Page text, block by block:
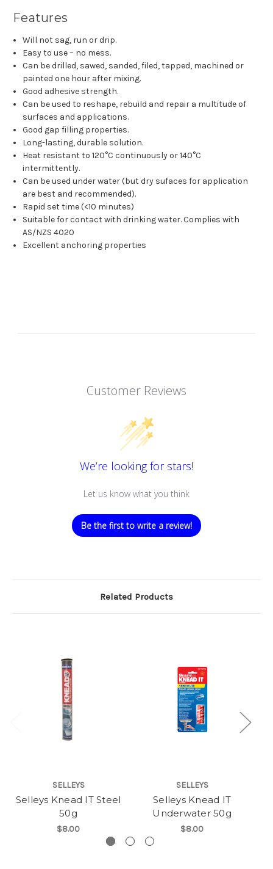
Features
Will not sag, run or drip.
Easy to use – no mess.
Can be drilled, sawed, sanded, filed, tapped, machined or
painted one hour after mixing.
Good adhesive strength.
Can be used to reshape, rebuild and repair a multitude of
surfaces and applications.
Good gap filling properties.
Long-lasting, durable solution.
Heat resistant to 120°C continuously or 140°C
intermittently.
Can be used under water (but dry sufaces for application
are best and recommended).
Rapid set time (<10 minutes)
Suitable for contact with drinking water. Complies with
AS/NZS 4020
Excellent anchoring properties
Customer Reviews
We’re looking for stars!
Let us know what you think
Be the first to write a review!
Related Products
SELLEYS
Selleys Knead IT Steel
50g
$8.00
SELLEYS
Selleys Knead IT
Underwater 50g
$8.00